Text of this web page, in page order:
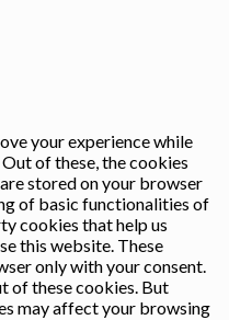
your experience while
of these, the cookies
stored on your browser
of basic functionalities of
cookies that help us
this website. These
only with your consent.
of these cookies. But
may affect your browsing